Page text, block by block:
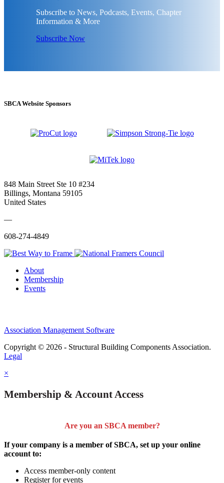
Subscribe to News, Podcasts, Events, Chapter
Information & More
Subscribe Now
SBCA Website Sponsors
848 Main Street Ste 10 #234
Billings, Montana 59105
United States
—
608-274-4849
About
Membership
Events
Association Management Software
Copyright © 2026 - Structural Building Components Association.
Legal
×
Membership & Account Access
Are you an SBCA member?
If your company is a member of SBCA, set up your online
account to:
Access member-only content
Register for events